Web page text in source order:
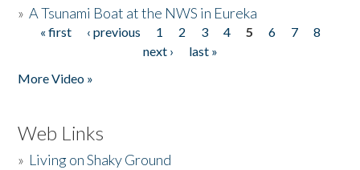
»A Tsunami Boat at the NWS in Eureka
Pages
« first ‹ previous 1 2 3 4 5 6 7
8
next ›
last »
More Video »
Web Links
» Living on Shaky Ground